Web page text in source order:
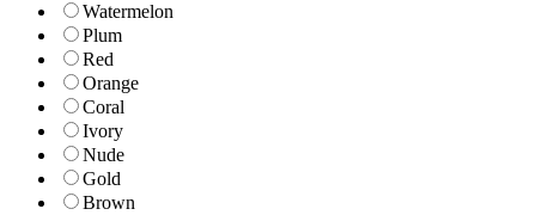
Watermelon
Plum
Red
Orange
Coral
Ivory
Nude
Gold
Brown